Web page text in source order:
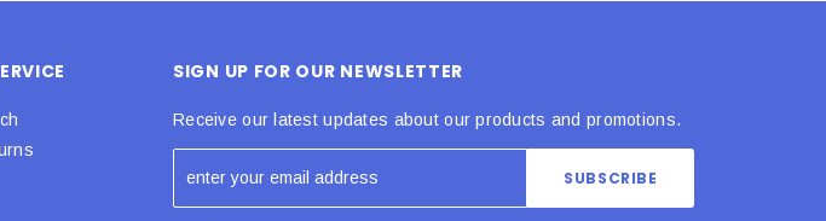
SIGN UP FOR OUR NEWSLETTER
Receive our latest updates about our products and promotions.